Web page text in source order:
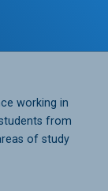
working in
from
of study